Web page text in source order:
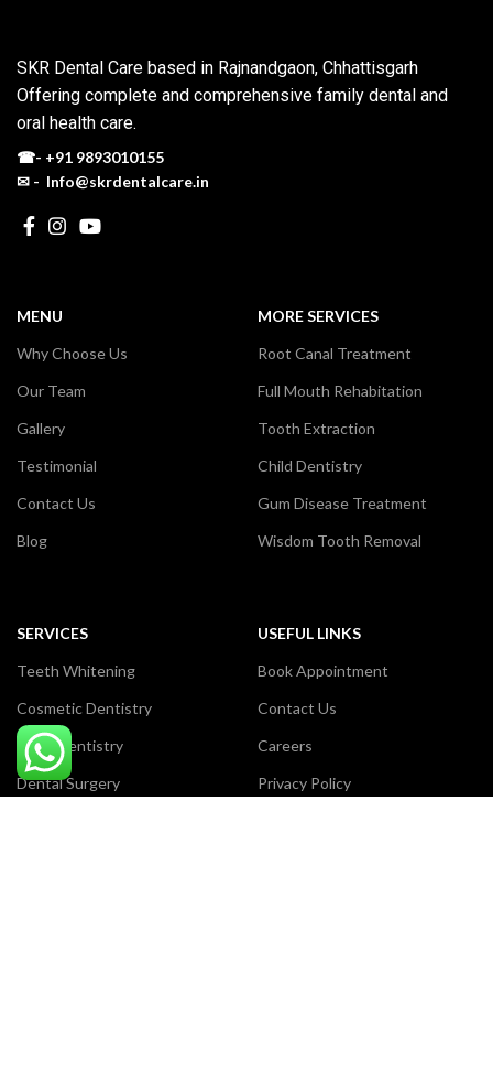
SKR Dental Care based in Rajnandgaon, Chhattisgarh
Offering complete and comprehensive family dental and
oral health care.
☎- +91 9893010155
✉ - Info@skrdentalcare.in
MENU
Why Choose Us
Our Team
Gallery
Testimonial
Contact Us
Blog
MORE SERVICES
Root Canal Treatment
Full Mouth Rehabitation
Tooth Extraction
Child Dentistry
Gum Disease Treatment
Wisdom Tooth Removal
SERVICES
Teeth Whitening
Cosmetic Dentistry
Laser Dentistry
Dental Surgery
USEFUL LINKS
Book Appointment
Contact Us
Careers
Privacy Policy